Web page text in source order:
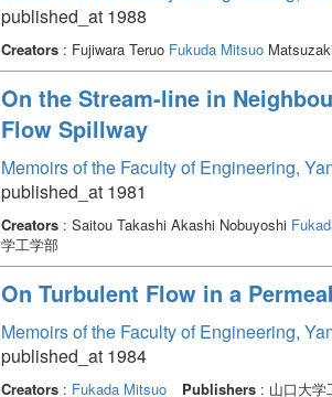
published_at 1988
Creators: Fujiwara Teruo Fukuda Mitsuo
On the Stream-line in
Flow Spillway
Memoirs of the Faculty of Engineering,
published_at 1981
Creators: Saitou Takashi Akashi Nobuyoshi
学工学部
On Turbulent Flow in a
Memoirs of the Faculty of Engineering,
published_at 1984
Creators: Fukada Mitsuo Publishers: 山口大学